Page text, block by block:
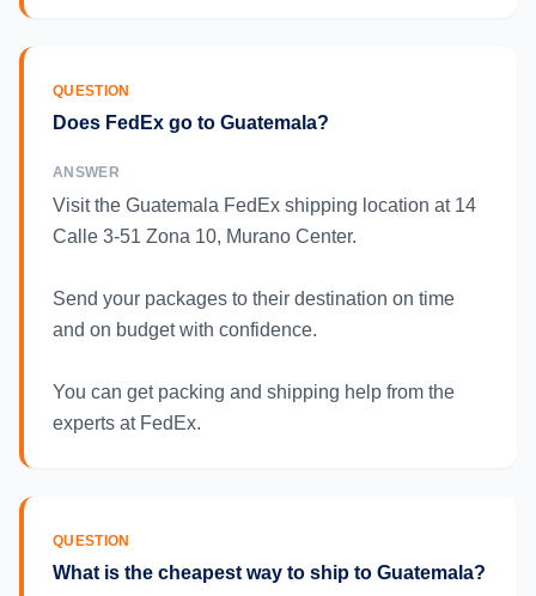
QUESTION
Does FedEx go to Guatemala?
ANSWER
Visit the Guatemala FedEx shipping location at 14
Calle 3-51 Zona 10, Murano Center.
Send your packages to their destination on time
and on budget with confidence.
You can get packing and shipping help from the
experts at FedEx.
QUESTION
What is the cheapest way to ship to Guatemala?